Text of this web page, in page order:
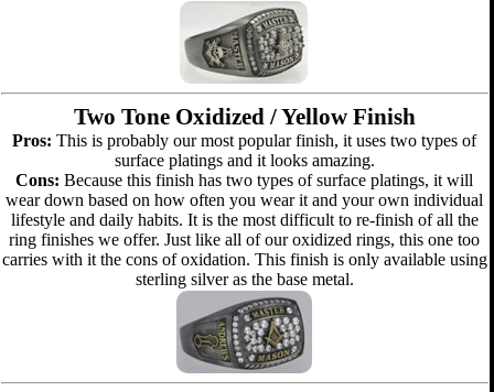
Two Tone Oxidized / Yellow Finish
Pros: This is probably our most popular finish, it uses two types of
surface platings and it looks amazing.
Cons: Because this finish has two types of surface platings, it will
wear down based on how often you wear it and your own individual
lifestyle and daily habits. It is the most difficult to re-finish of all the
ring finishes we offer. Just like all of our oxidized rings, this one too
carries with it the cons of oxidation. This finish is only available using
sterling silver as the base metal.